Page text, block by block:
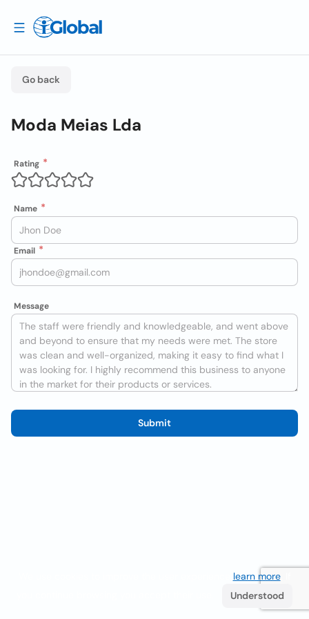
Go back
Moda Meias Lda
Rating
Name
Email
Message
Submit
learn more. If
Understood